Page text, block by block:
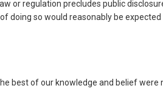
or regulation precludes public
doing so would reasonably be
best of our knowledge and belief were